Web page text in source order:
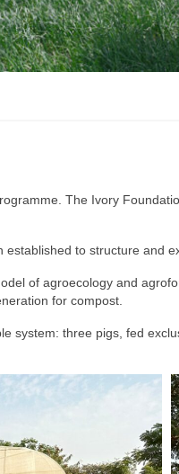
The Ivory
to structure and
of agroecology and
for compost.
system: three pigs, fed